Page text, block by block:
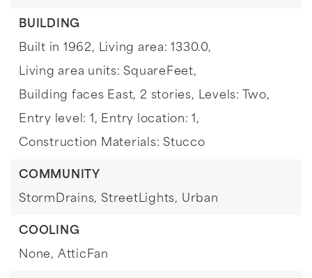
BUILDING
Built in 1962, Living area: 1330.0,
Living area units: SquareFeet,
Building faces East, 2 stories, Levels: Two,
Entry level: 1, Entry location: 1,
Construction Materials: Stucco
COMMUNITY
StormDrains, StreetLights, Urban
COOLING
None, AtticFan